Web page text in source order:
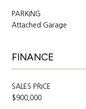
PARKING
Attached Garage
FINANCE
SALES PRICE
$900,000